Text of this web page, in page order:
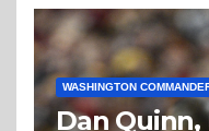
WASHINGTON
Dan